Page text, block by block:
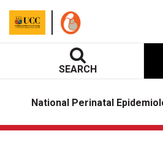
National Perinatal
SEARCH